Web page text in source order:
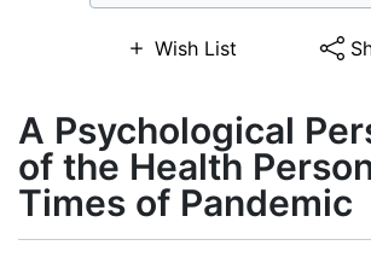
Wish List
A Psychological
of the Health
Times of Pandemic